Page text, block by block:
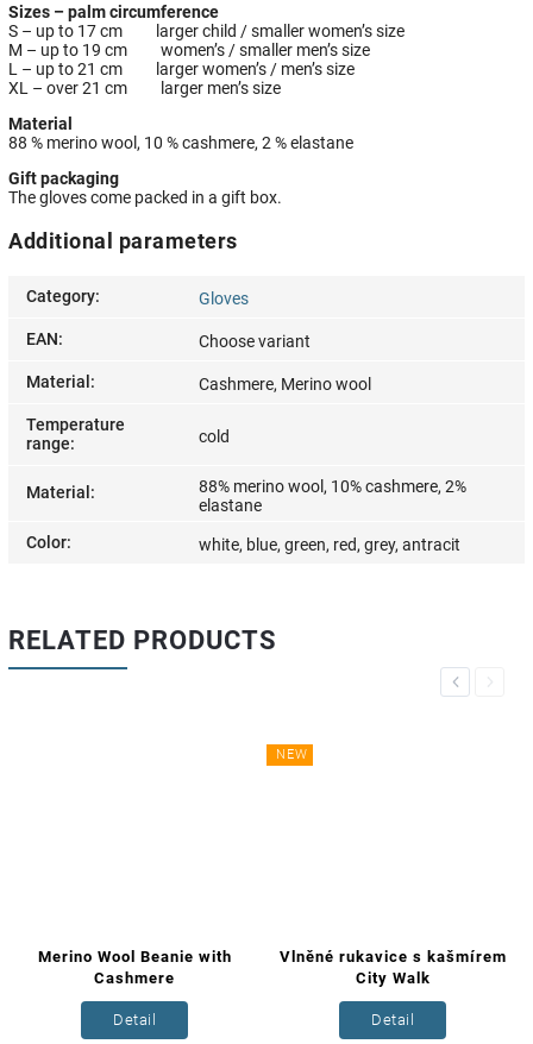
Sizes – palm circumference
S – up to 17 cm larger child / smaller women’s size
M – up to 19 cm women’s / smaller men’s size
L – up to 21 cm larger women’s / men’s size
XL – over 21 cm larger men’s size
Material
88 % merino wool, 10 % cashmere, 2 % elastane
Gift packaging
The gloves come packed in a gift box.
Additional parameters
Category: Gloves
EAN: Choose variant
Material : Cashmere, Merino wool
Temperature
range: cold
Material :
88% merino wool, 10% cashmere, 2%
elastane
Color: white, blue, green, red, grey, antracit
RELATED PRODUCTS
Previous
Merino Wool Beanie with
Cashmere
Detail
NEW
Vlněné rukavice s kašmírem
City Walk
Detail
Next